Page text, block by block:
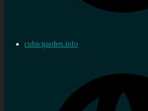
cubicgarden.info